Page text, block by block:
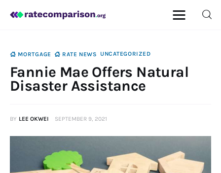
Mortgage
Personal Finance
MORTGAGE RATE NEWS UNCATEGORIZED
Fannie Mae Offers Natural
Disaster Assistance
BY LEE OKWEI SEPTEMBER 9, 2021